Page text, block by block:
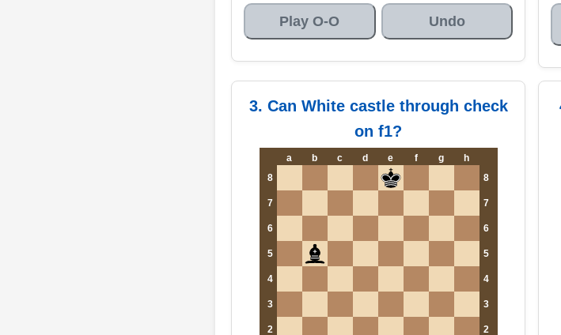
Play O-O Undo
3. Can White castle through check
on f1?
a b c d e f g
h
8
8
7 7
6 6
5 5
4 4
3 3
2 2